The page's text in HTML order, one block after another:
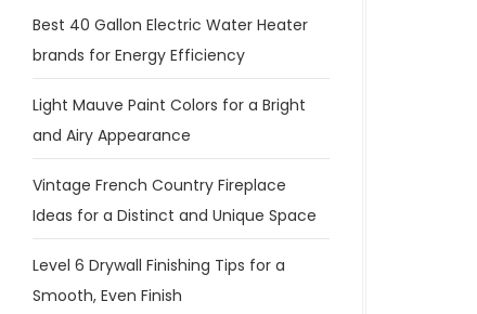
Best 40 Gallon Electric Water Heater
brands for Energy Efficiency
Light Mauve Paint Colors for a Bright
and Airy Appearance
Vintage French Country Fireplace
Ideas for a Distinct and Unique Space
Level 6 Drywall Finishing Tips for a
Smooth, Even Finish